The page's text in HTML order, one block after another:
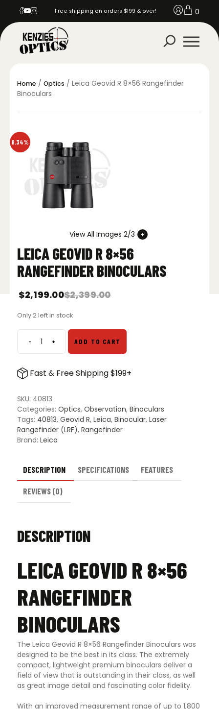
Free shipping on orders $199 & over! 0
Home / Optics / Leica Geovid R 8×56 Rangefinder
Binoculars
8.34%
View All Images 2/3
LEICA GEOVID R 8×56
RANGEFINDER BINOCULARS
$2,399.00
$2,199.00
Only 2 left in stock
-Leica
Geovid
8x56
Binoculars
quantity
+ ADD TO CART
Fast & Free Shipping $199+
SKU: 40813
Categories: Optics, Observation, Binoculars
Tags: 40813, Geovid R, Leica, Binocular, Laser
Rangefinder (LRF), Rangefinder
Brand: Leica
DESCRIPTION SPECIFICATIONS FEATURES
REVIEWS (0)
DESCRIPTION
LEICA GEOVID R 8×56
RANGEFINDER
BINOCULARS
The Leica Geovid R 8×56 Rangefinder Binoculars was
designed to be the best in its class. The extremely
compact, lightweight premium binoculars deliver a
field of view that is outstanding in their class, as well
as great image detail and fascinating color fidelity.
With an improved measurement range of up to 1,800